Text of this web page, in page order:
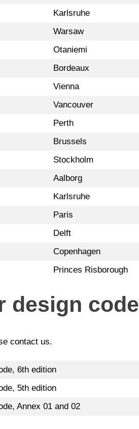
Karlsruhe
Warsaw
Otaniemi
Bordeaux
Vienna
Vancouver
Perth
Brussels
Stockholm
Aalborg
Karlsruhe
Paris
Delft
Copenhagen
Princes Risborough
design code
contact us.
6th edition
5th edition
Annex 01 and 02